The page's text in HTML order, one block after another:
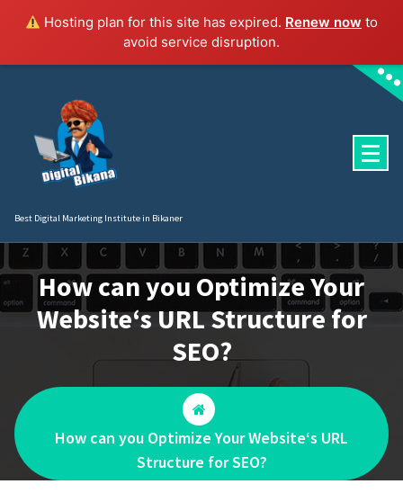
Hosting plan for this site has expired. Renew now to
avoid service disruption.
Best Digital Marketing Institute in Bikaner
How can you Optimize Your
Website‘s URL Structure for
SEO?
How can you Optimize Your Website‘s URL
Structure for SEO?